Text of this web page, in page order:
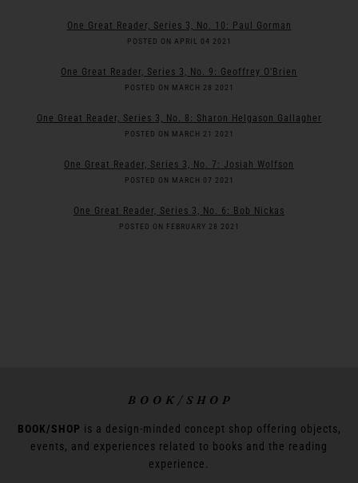
One Great Reader, Series 3, No. 10: Paul Gorman
POSTED ON APRIL 04 2021
One Great Reader, Series 3, No. 9: Geoffrey O'Brien
POSTED ON MARCH 28 2021
One Great Reader, Series 3, No. 8: Sharon Helgason Gallagher
POSTED ON MARCH 21 2021
One Great Reader, Series 3, No. 7: Josiah Wolfson
POSTED ON MARCH 07 2021
One Great Reader, Series 3, No. 6: Bob Nickas
POSTED ON FEBRUARY 28 2021
B O O K / S H O P
BOOK/SHOP is a design-minded concept shop offering objects,
events, and experiences related to books and the reading
experience.